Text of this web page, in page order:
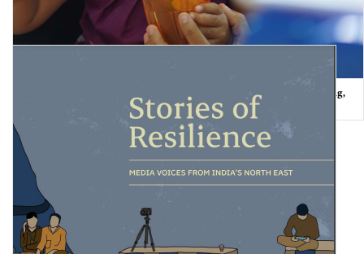
The State of the World’s Children 2021: On My Mind – Promoting,
protecting and caring for …